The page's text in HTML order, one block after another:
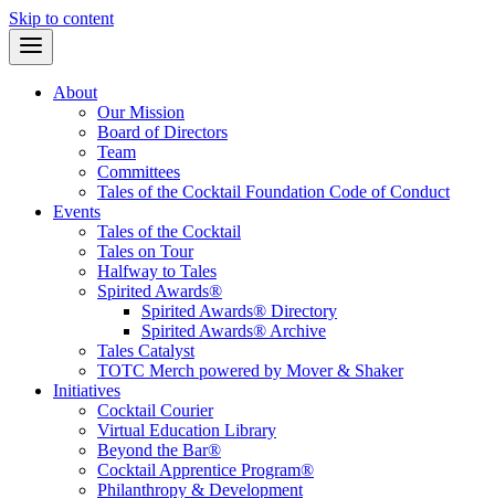
Skip to content
About
Our Mission
Board of Directors
Team
Committees
Tales of the Cocktail Foundation Code of Conduct
Events
Tales of the Cocktail
Tales on Tour
Halfway to Tales
Spirited Awards®
Spirited Awards® Directory
Spirited Awards® Archive
Tales Catalyst
TOTC Merch powered by Mover & Shaker
Initiatives
Cocktail Courier
Virtual Education Library
Beyond the Bar®
Cocktail Apprentice Program®
Philanthropy & Development